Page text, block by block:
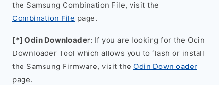
the Samsung Combination File, visit the
Combination File page.
[*] Odin Downloader: If you are looking for the Odin
Downloader Tool which allows you to flash or install
the Samsung Firmware, visit the Odin Downloader
page.